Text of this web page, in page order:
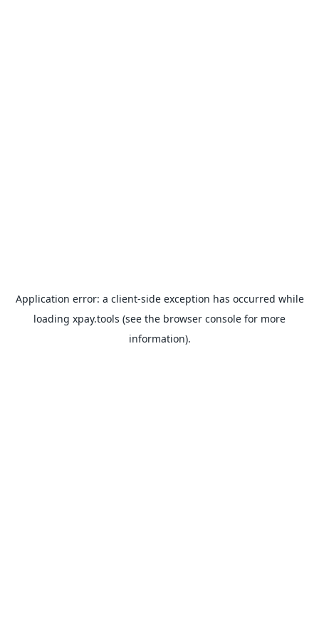
Application error: a client-side exception has occurred while
loading xpay.tools (see the browser console for more
information).